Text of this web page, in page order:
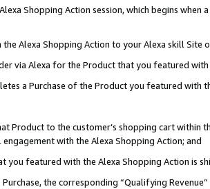
Shopping Action session, which begins when
Alexa Shopping Action to your Alexa skill Site
via Alexa for the Product that you featured with
a Purchase of the Product you featured with
Product to the customer’s shopping cart within
with the Alexa Shopping Action; and
you featured with the Alexa Shopping Action is
the corresponding “Qualifying